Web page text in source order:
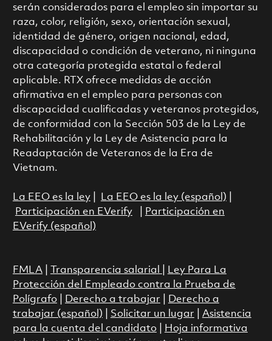
serán considerados para el empleo sin importar su
raza, color, religión, sexo, orientación sexual,
identidad de género, origen nacional, edad,
discapacidad o condición de veterano, ni ninguna
otra categoría protegida estatal o federal
aplicable. RTX ofrece medidas de acción
afirmativa en el empleo para personas con
discapacidad cualificadas y veteranos protegidos,
de conformidad con la Sección 503 de la Ley de
Rehabilitación y la Ley de Asistencia para la
Readaptación de Veteranos de la Era de
Vietnam.
La EEO es la ley| La EEO es la ley (español)
Participación en EVerify|
Participación en
EVerify (español)
FMLA| Transparencia salarial
Ley Para La
Protección del Empleado contra la Prueba de
Polígrafo| Derecho a trabajar
Derecho a
trabajar (español)
Solicitar un lugar
Asistencia
para la cuenta del candidato|
Hoja informativa